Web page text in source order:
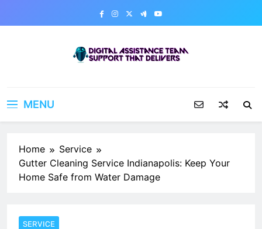
MENU
Home
Service
Gutter Cleaning Service Indianapolis: Keep Your
Home Safe from Water Damage
SERVICE